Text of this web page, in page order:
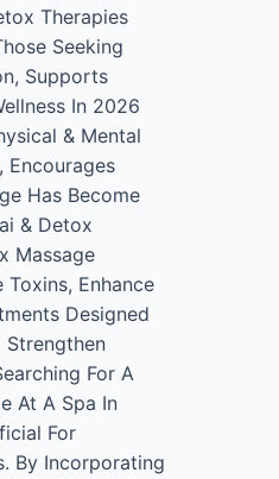
Therapies
Seeking
Supports
In 2026
& Mental
Encourages
Has Become
& Detox
Massage
Enhance
Designed
Strengthen
For A
At A Spa In
For
By Incorporating